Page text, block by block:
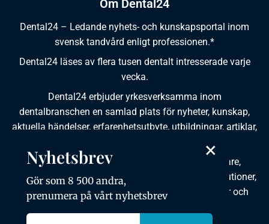
Om Dental24
Dental24 – Ledande nyhets- och kunskapsportal inom
svensk tandvård enligt professionen.*
Dental24 läses av flera tusen dentalt intresserade varje
vecka.
Dental24 erbjuder yrkesverksamma inom
dentalbranschen en samlad plats för nyheter, kunskap,
aktuella händelser, erfarenhetsutbyte, utbildningar, artiklar,
Dental24 produceras i samverkan med tandläkare,
tandhygienister, tandsköterskor, tandtekniker, institutioner,
kursgivare, föreningar, organisationer, leverantörer och
×
Nyhetsbrev
Gör som 8 500 andra,
prenumera på vårt nyhetsbrev